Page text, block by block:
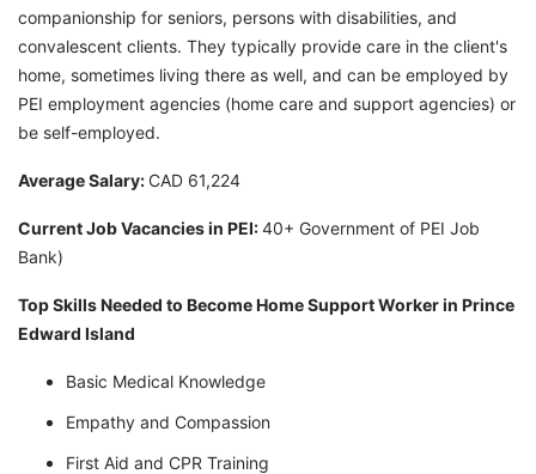
companionship for seniors, persons with disabilities, and
convalescent clients. They typically provide care in the client's
home, sometimes living there as well, and can be employed by
PEI employment agencies (home care and support agencies) or
be self-employed.
Average Salary: CAD 61,224
Current Job Vacancies in PEI:40+ Government of PEI Job
Bank)
Top Skills Needed to Become Home Support Worker in Prince
Edward Island
Basic Medical Knowledge
Empathy and Compassion
First Aid and CPR Training